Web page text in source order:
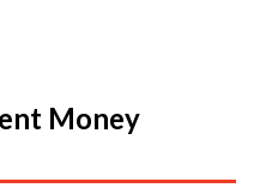
Money